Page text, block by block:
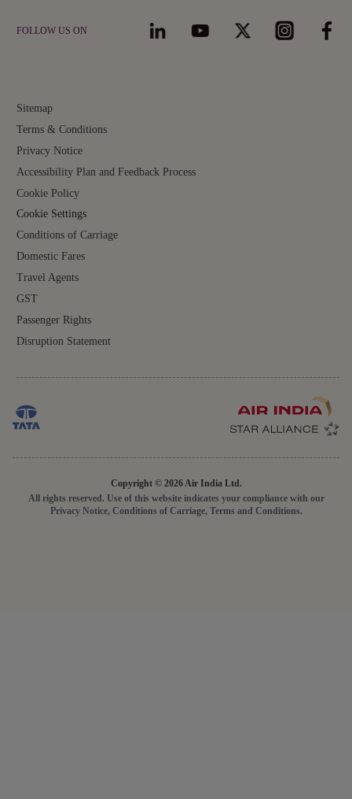
Sitemap
Terms & Conditions
Privacy Notice
Accessibility Plan and Feedback Process
Cookie Policy
Cookie Settings
Conditions of Carriage
Domestic Fares
Travel Agents
GST
Passenger Rights
Disruption Statement
FOLLOW US ON
Copyright © 2026 Air India Ltd.
All rights reserved. Use of this website indicates your compliance with our
Privacy Notice, Conditions of Carriage, Terms and Conditions.